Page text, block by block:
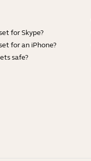
for Skype?
for an iPhone?
safe?